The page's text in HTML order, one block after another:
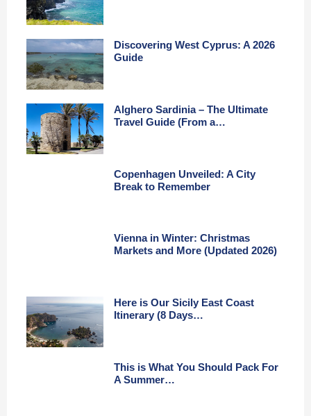
Discovering West Cyprus: A 2026
Guide
Alghero Sardinia – The Ultimate
Travel Guide (From a…
Copenhagen Unveiled: A City
Break to Remember
Vienna in Winter: Christmas
Markets and More (Updated 2026)
Here is Our Sicily East Coast
Itinerary (8 Days…
This is What You Should Pack For
A Summer…